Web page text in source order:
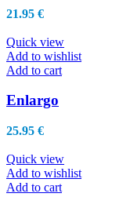
21.95 €
Quick view
Add to wishlist
Add to cart
Enlargo
25.95 €
Quick view
Add to wishlist
Add to cart